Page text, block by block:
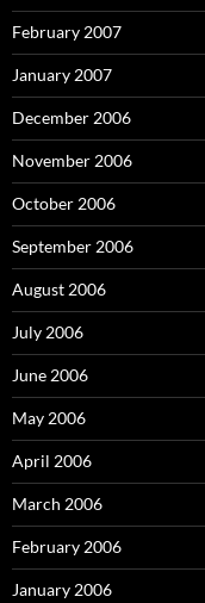
February 2007
January 2007
December 2006
November 2006
October 2006
September 2006
August 2006
July 2006
June 2006
May 2006
April 2006
March 2006
February 2006
January 2006